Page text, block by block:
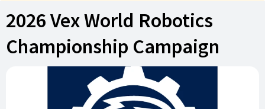
2026 Vex World Robotics
Championship Campaign